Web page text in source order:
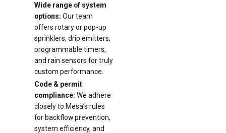
Wide range of system
options: Our team
offers rotary or pop-up
sprinklers, drip emitters,
programmable timers,
and rain sensors for truly
custom performance.
Code & permit
compliance: We adhere
closely to Mesa’s rules
for backflow prevention,
system efficiency, and